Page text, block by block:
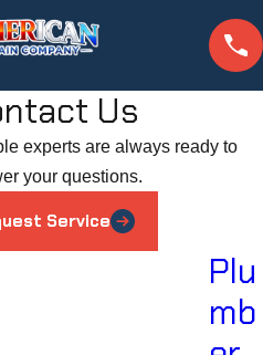
Us
experts are always ready to
your questions.
Service
Lining
Plu
mb